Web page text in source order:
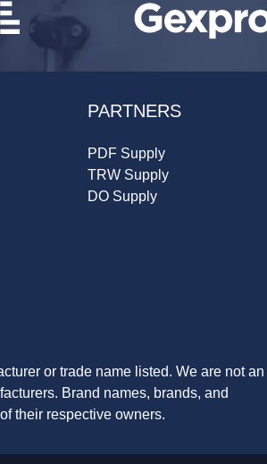
PARTNERS
PDF Supply
TRW Supply
DO Supply
or trade name listed. We are not an
Brand names, brands, and
their respective owners.